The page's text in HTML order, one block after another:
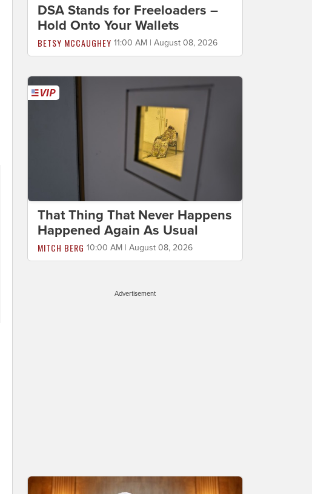
DSA Stands for Freeloaders –
Hold Onto Your Wallets
BETSY MCCAUGHEY 11:00 AM | August 08, 2026
That Thing That Never Happens
Happened Again As Usual
MITCH BERG 10:00 AM | August 08, 2026
Advertisement